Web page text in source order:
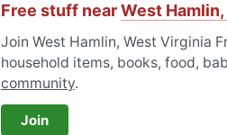
Free stuff nearWest
Join West Hamlin, West Virginia
household items, books, food,
community.
Join